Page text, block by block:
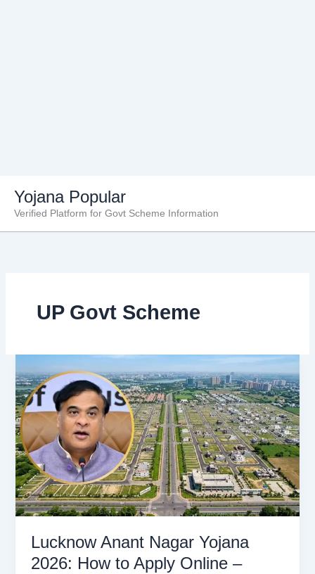
content
Yojana Popular
Verified Platform for Govt Scheme Information
UP Govt Scheme
Lucknow Anant Nagar Yojana
2026: How to Apply Online –